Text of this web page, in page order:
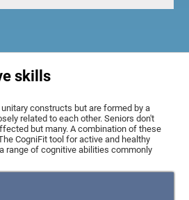
skills
constructs but are formed by a
related to each other. Seniors don't
but many. A combination of these
CogniFit tool for active and healthy
range of cognitive abilities commonly